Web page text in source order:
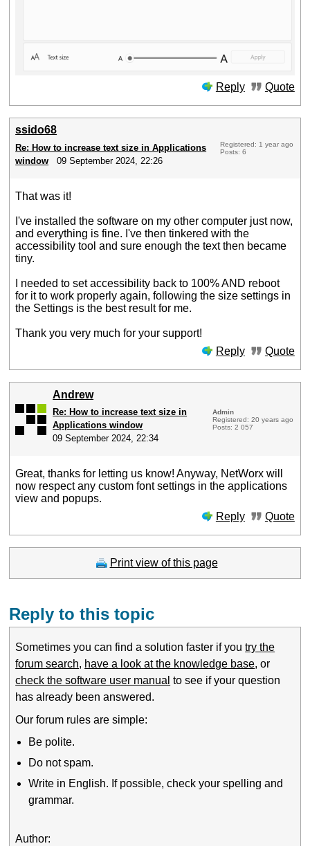
Reply Quote
ssido68
Re: How to increase text size in Applications
window
09 September 2024, 22:26
Registered: 1 year ago
Posts: 6
That was it!
I've installed the software on my other computer just now,
and everything is fine. I've then tinkered with the
accessibility tool and sure enough the text then became
tiny.
I needed to set accessibility back to 100% AND reboot
for it to work properly again, following the size settings in
the Settings is the best result for me.
Thank you very much for your support!
Reply
Quote
Andrew
Re: How to increase text size in
Applications window
09 September 2024, 22:34
Admin
Registered: 20 years ago
Posts: 2 057
Great, thanks for letting us know! Anyway, NetWorx will
now respect any custom font settings in the applications
view and popups.
Reply
Quote
Print view of this page
Reply to this topic
Sometimes you can find a solution faster if youtry the
forum search, have a look at the knowledge base, or
check the software user manual to see if your question
has already been answered.
Our forum rules are simple:
Be polite.
Do not spam.
Write in English. If possible, check your spelling and
grammar.
Author: